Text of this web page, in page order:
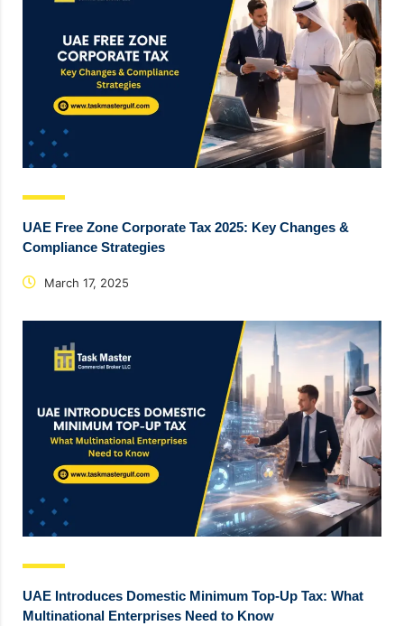
UAE Free Zone Corporate Tax 2025: Key Changes &
Compliance Strategies
March 17, 2025
UAE Introduces Domestic Minimum Top-Up Tax: What
Multinational Enterprises Need to Know